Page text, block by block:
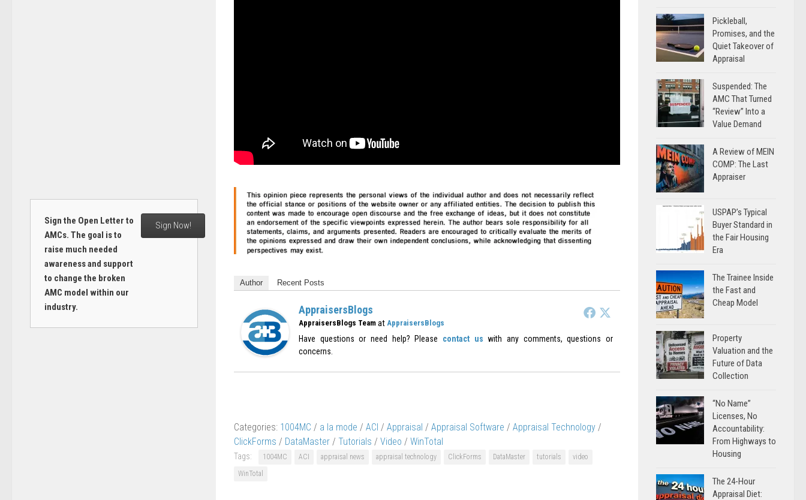
Author Recent Posts
AppraisersBlogs
AppraisersBlogs Team at AppraisersBlogs
Have questions or need help? Please contact us with any comments, questions or
concerns.
Categories: 1004MC / a la mode / ACI / Appraisal / Appraisal Software / Appraisal Technology /
ClickForms / DataMaster / Tutorials / Video / WinTotal
Tags: 1004MC ACI appraisal news appraisal technology ClickForms DataMaster tutorials
video
WinTotal
Sign the Open Letter to
AMCs. The goal is to
raise much needed
awareness and support
to change the broken
AMC model within our
industry.
Sign Now!
Pickleball,
Promises, and the
Quiet Takeover of
Appraisal
Suspended: The
AMC That Turned
“Review” Into a
Value Demand
A Review of MEIN
COMP: The Last
Appraiser
USPAP’s Typical
Buyer Standard in
the Fair Housing
Era
The Trainee Inside
the Fast and
Cheap Model
Property
Valuation and the
Future of Data
Collection
“No Name”
Licenses, No
Accountability:
From Highways to
Housing
The 24-Hour
Appraisal Diet: